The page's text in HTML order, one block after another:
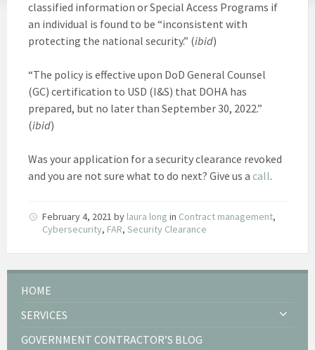
classified information or Special Access Programs if
an individual is found to be “inconsistent with
protecting the national security.” (ibid)
“The policy is effective upon DoD General Counsel
(GC) certification to USD (I&S) that DOHA has
prepared, but no later than September 30, 2022.”
(ibid)
Was your application for a security clearance revoked
and you are not sure what to do next? Give us a call.
February 4, 2021 by laura long in Contract management,
Cybersecurity, FAR, Security Clearance
HOME
SERVICES
GOVERNMENT CONTRACTOR’S BLOG